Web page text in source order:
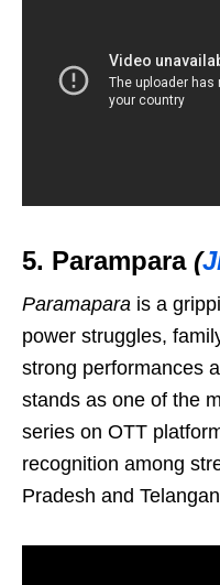
5. Parampara (
Paramapara is a
power struggles,
strong performances
stands as one of the
series on OTT
recognition among
Pradesh and